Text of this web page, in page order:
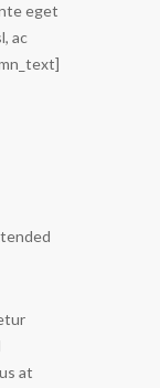
eget
ac
at